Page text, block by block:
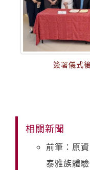
簽署儀式
相關新聞
前筆：原
泰雅族體